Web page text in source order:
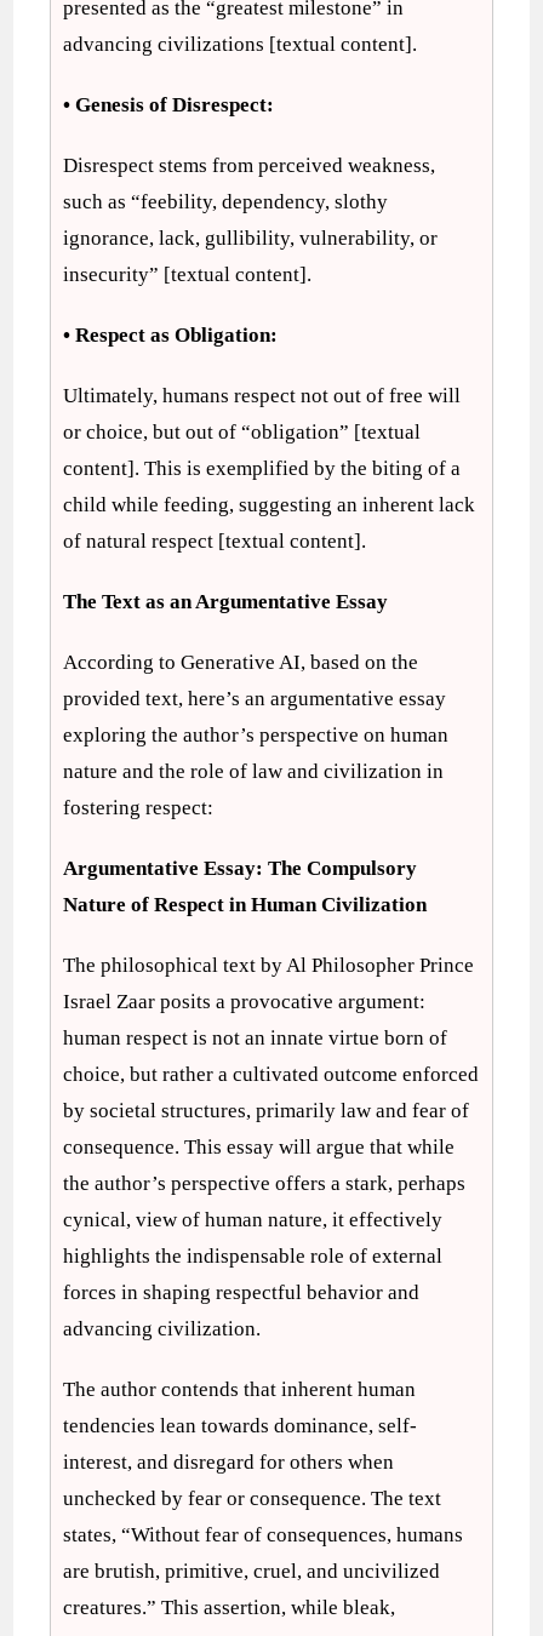
presented as the “greatest milestone” in
advancing civilizations [textual content].
• Genesis of Disrespect:
Disrespect stems from perceived weakness,
such as “feebility, dependency, slothy
ignorance, lack, gullibility, vulnerability, or
insecurity” [textual content].
• Respect as Obligation:
Ultimately, humans respect not out of free will
or choice, but out of “obligation” [textual
content]. This is exemplified by the biting of a
child while feeding, suggesting an inherent lack
of natural respect [textual content].
The Text as an Argumentative Essay
According to Generative AI, based on the
provided text, here’s an argumentative essay
exploring the author’s perspective on human
nature and the role of law and civilization in
fostering respect:
Argumentative Essay: The Compulsory
Nature of Respect in Human Civilization
The philosophical text by Al Philosopher Prince
Israel Zaar posits a provocative argument:
human respect is not an innate virtue born of
choice, but rather a cultivated outcome enforced
by societal structures, primarily law and fear of
consequence. This essay will argue that while
the author’s perspective offers a stark, perhaps
cynical, view of human nature, it effectively
highlights the indispensable role of external
forces in shaping respectful behavior and
advancing civilization.
The author contends that inherent human
tendencies lean towards dominance, self-
interest, and disregard for others when
unchecked by fear or consequence. The text
states, “Without fear of consequences, humans
are brutish, primitive, cruel, and uncivilized
creatures.” This assertion, while bleak,